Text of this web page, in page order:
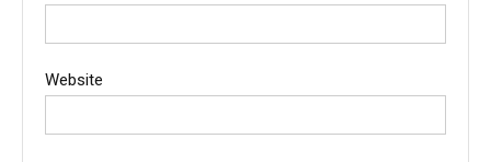
Website